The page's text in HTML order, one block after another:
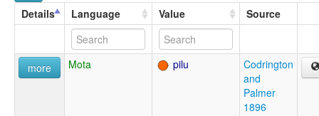
Details Language Value Source
more Mota pilu
Codrington
and
Palmer
1896